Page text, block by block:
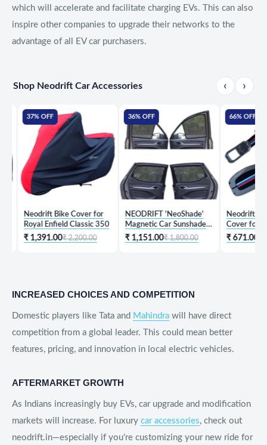
which will accelerate and facilitate charging EVs. This can also
inspire other companies to upgrade their networks to the
advantage of all EV car purchasers.
Shop Neodrift Car Accessories ‹ ›
37% OFF
Neodrift Bike Cover for
Royal Enfield Classic 350
₹ 1,391.00₹ 2,200.00
36% OFF
NEODRIFT 'NeoShade'
Magnetic Car Sunshades
for Hyundai Creta
₹ 1,151.00₹ 1,800.00
66% OFF
Neodrift
Cover for
₹ 671.00₹
INCREASED CHOICES AND COMPETITION
Domestic players like Tata and Mahindra will have direct
competition from a global leader. This could mean better
features, pricing, and innovation in local electric vehicles.
AFTERMARKET GROWTH
As Indians increasingly buy EVs, car upgrade and modification
markets will increase. For luxury car accessories, check out
neodrift.in—especially if you're customizing your new ride for